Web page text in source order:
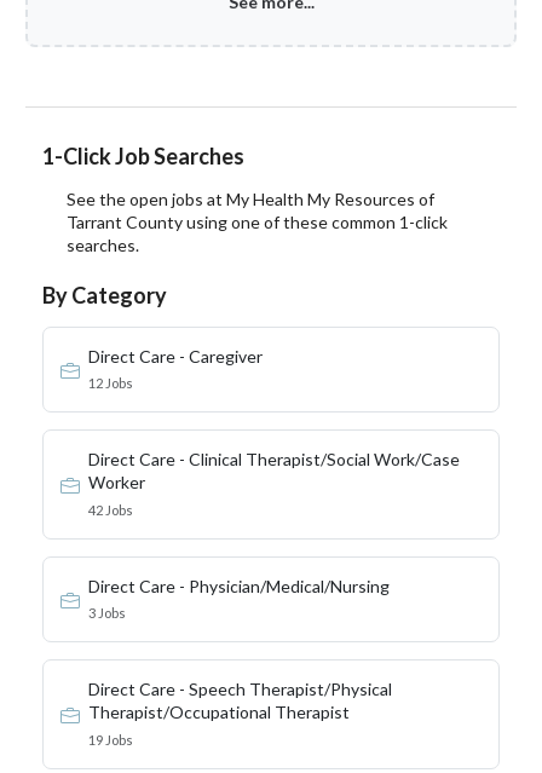
1-Click Job Searches
See the open jobs at My Health My Resources of
Tarrant County using one of these common 1-click
searches.
By Category
Direct Care - Caregiver
12 Jobs
Direct Care - Clinical Therapist/Social Work/Case
Worker
42 Jobs
Direct Care - Physician/Medical/Nursing
3 Jobs
Direct Care - Speech Therapist/Physical
Therapist/Occupational Therapist
19 Jobs